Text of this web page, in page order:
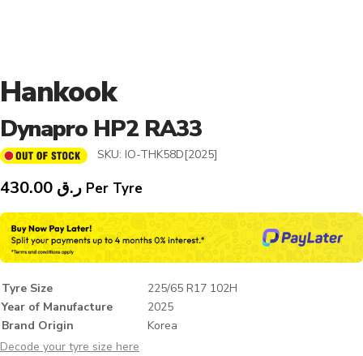
Hankook
Dynapro HP2 RA33
SKU: IO-THK58D[2025]
ر.ق Per Tyre
Tyre Size
225/65 R17 102H
Year of Manufacture
2025
Brand Origin
Korea
Decode your tyre size here